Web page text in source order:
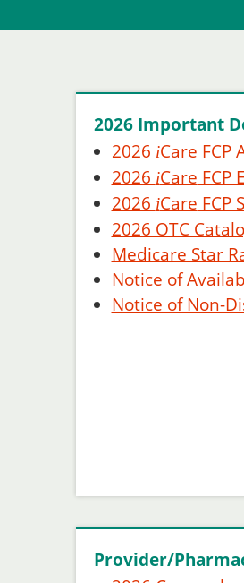
2026 Important
2026 iCare FCP
2026 iCare FCP
2026 iCare FCP
2026 OTC
Medicare Star
Notice of
Notice of Non-
Provider/